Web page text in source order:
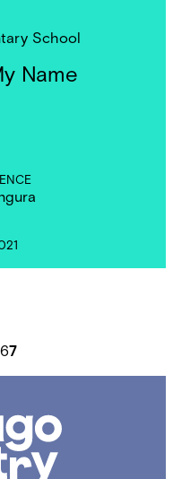
School
Name
67
Poetry